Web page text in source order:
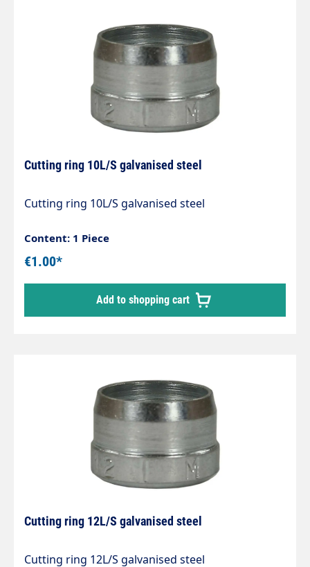
Cutting ring 10L/S galvanised steel
Cutting ring 10L/S galvanised steel
Content: 1 Piece
€1.00*
Add to shopping cart
Cutting ring 12L/S galvanised steel
Cutting ring 12L/S galvanised steel